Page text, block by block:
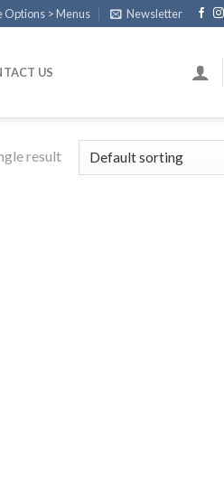
Options > Menus Newsletter
US
result